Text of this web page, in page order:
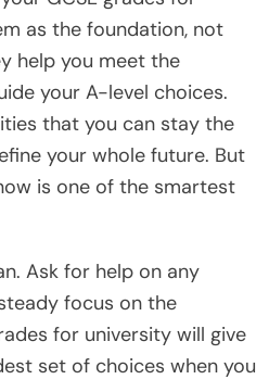
as the foundation, not
help you meet the
your A-level choices.
that you can stay the
your whole future. But
is one of the smartest
Ask for help on any
focus on the
for university will give
set of choices when you